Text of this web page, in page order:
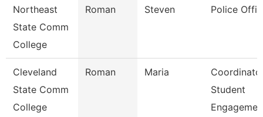
Northeast
State Comm
College
Roman Steven Police
Cleveland
State Comm
College
Roman Maria
Student
Engagemen